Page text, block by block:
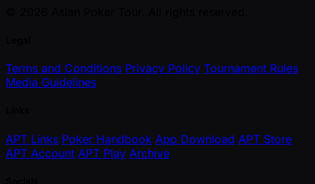
Terms and Conditions Privacy Policy Tournament Rules
Media Guidelines
APT Links Poker Handbook App Download APT Store
APT Account APT Play Archive